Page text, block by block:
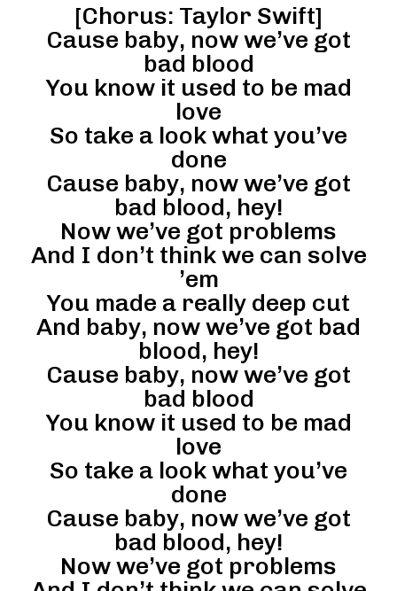
[Chorus: Taylor Swift]
Cause baby, now we’ve got
bad blood
You know it used to be mad
love
So take a look what you’ve
done
Cause baby, now we’ve got
bad blood, hey!
Now we’ve got problems
And I don’t think we can solve
’em
You made a really deep cut
And baby, now we’ve got bad
blood, hey!
Cause baby, now we’ve got
bad blood
You know it used to be mad
love
So take a look what you’ve
done
Cause baby, now we’ve got
bad blood, hey!
Now we’ve got problems